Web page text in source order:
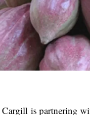
Cargill is partnering